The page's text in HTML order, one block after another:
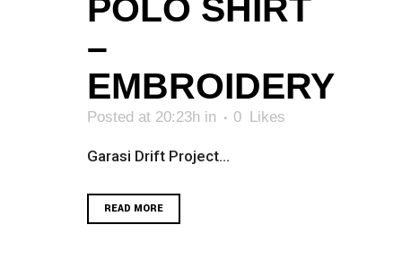
POLO SHIRT
–
EMBROIDERY
Posted at 20:23h in 0 Likes
Garasi Drift Project...
READ MORE